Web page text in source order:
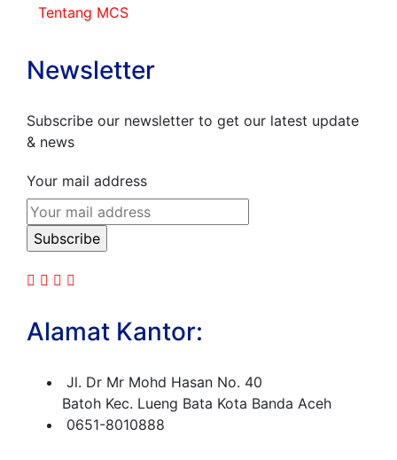
Tentang MCS
Newsletter
Subscribe our newsletter to get our latest update
& news
Your mail address
Alamat Kantor:
Jl. Dr Mr Mohd Hasan No. 40
Batoh Kec. Lueng Bata Kota Banda Aceh
0651-8010888